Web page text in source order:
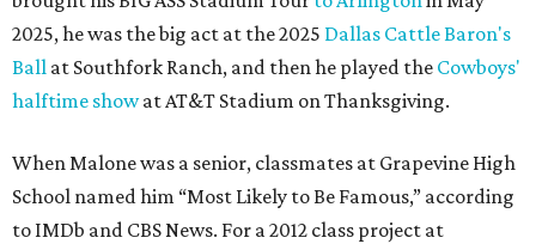
2025, he was the big act at the 2025 Dallas Cattle Baron's
Ball at Southfork Ranch, and then he played the Cowboys'
halftime showat AT&T Stadium on Thanksgiving.
When Malone was a senior, classmates at Grapevine High
School named him “Most Likely to Be Famous,” according
to IMDb and CBS News. For a 2012 class project at